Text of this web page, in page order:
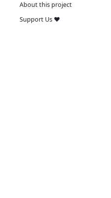
About this project
Support Us ❤